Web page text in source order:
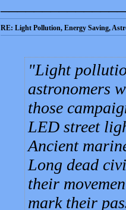
RE: Light Pollution, Energy Saving,
Light
astronomers
those
LED street
Ancient
Long dead
their
mark their